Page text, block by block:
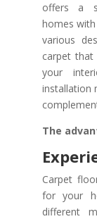
offers a
homes
various
carpet
your
installation
The
Carpet
for your
different